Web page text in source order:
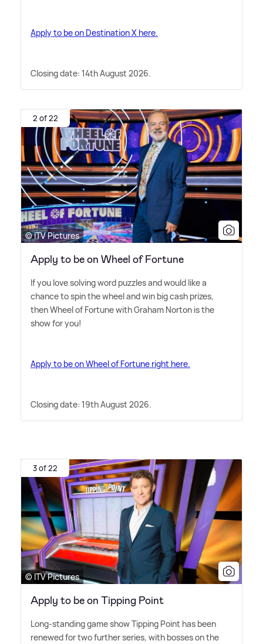
Apply to be on Destination X here.
Closing date: 14th August 2026.
2 of 22
© ITV Pictures
Apply to be on Wheel of Fortune
If you love solving word puzzles and would like a
chance to spin the wheel and win big cash prizes,
then Wheel of Fortune with Graham Norton is the
show for you!
Apply to be on Wheel of Fortune right here.
Closing date: 19th August 2026.
3 of 22
© ITV Pictures
Apply to be on Tipping Point
Long-standing game show Tipping Point has been
renewed for two further series, with bosses on the